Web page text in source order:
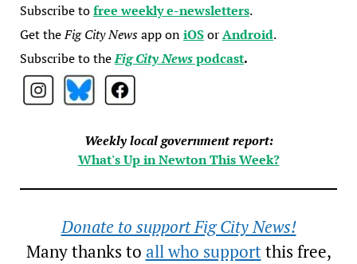
Subscribe tofree weekly e-newsletters.
Get theFig City Newsapp oniOSorAndroid.
Subscribe to theFig City Newspodcast.
Weekly local government report:
What's Up in Newton This Week?
Donate to support Fig City News!
Many thanks to all who supportthis free,